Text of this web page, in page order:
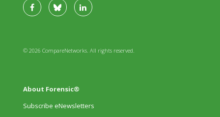
© 2026 CompareNetworks. All rights reserved.
About Forensic®
Subscribe eNewsletters